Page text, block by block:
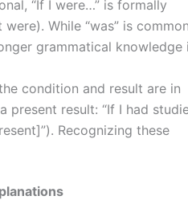
“If I were…” is formally
While “was” is common
grammatical knowledge
condition and result are in
result: “If I had
Recognizing these